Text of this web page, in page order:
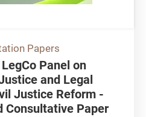
Papers
Panel on
and Legal
Justice Reform -
Consultative Paper